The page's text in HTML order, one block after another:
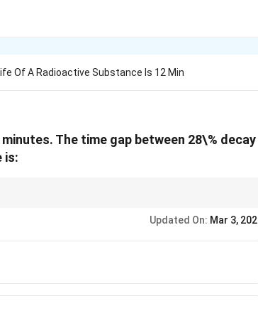
Of A Radioactive Substance Is 12 Min
The time gap between 28\% decay
is:
Updated On: Mar 3,